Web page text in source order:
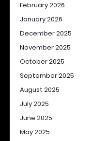
February 2026
January 2026
December 2025
November 2025
October 2025
September 2025
August 2025
July 2025
June 2025
May 2025